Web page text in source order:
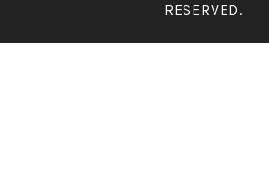
RESERVED.